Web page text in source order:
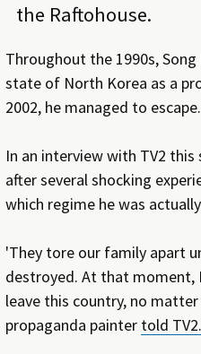
the Raftohouse.
Throughout the 1990s,
state of North Korea as a
2002, he managed to escape.
In an interview with TV2
after several shocking
which regime he was
'They tore our family apart
destroyed. At that
leave this country, no
propaganda painter told